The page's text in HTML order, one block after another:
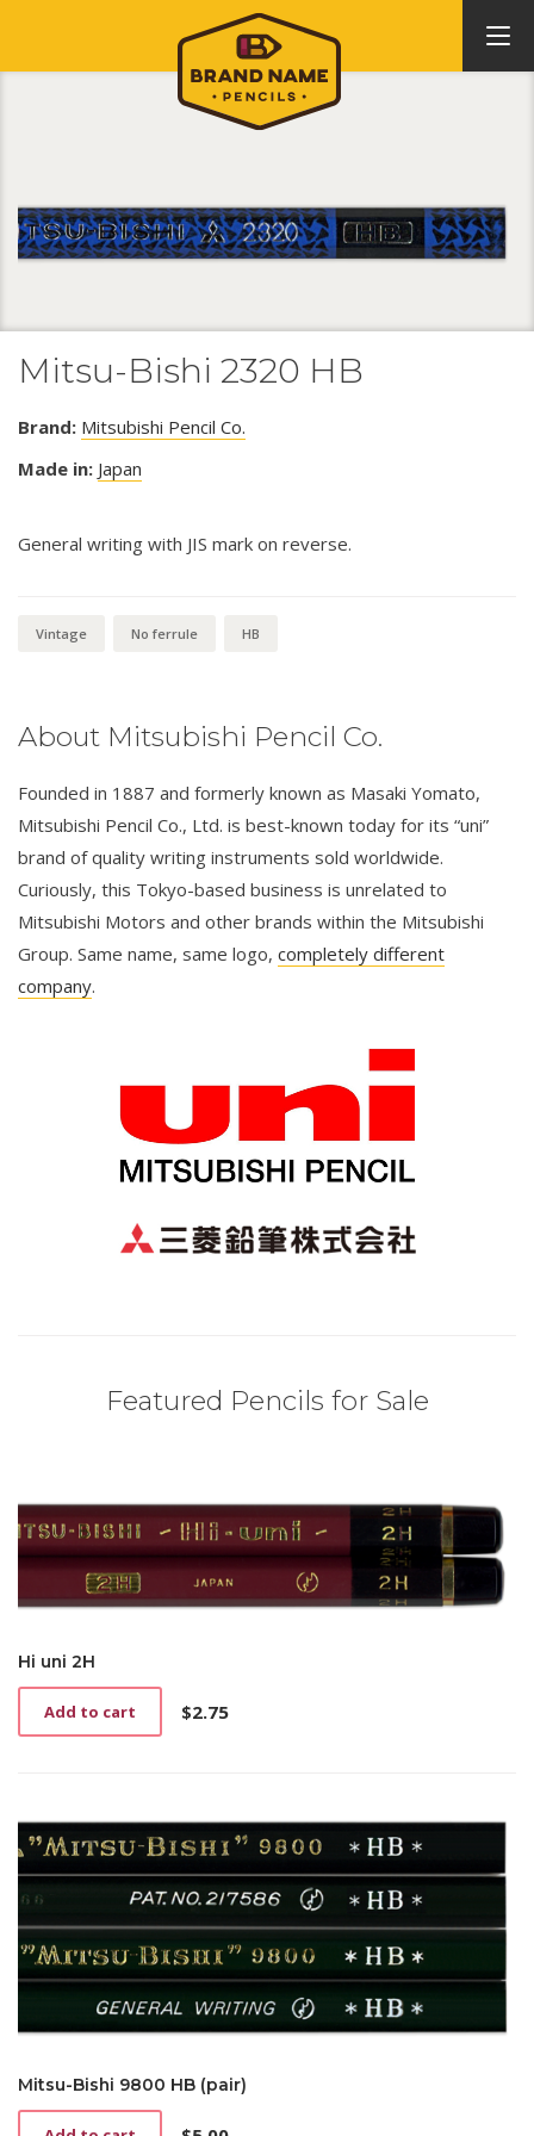
Mitsu-Bishi 2320 HB
Brand: Mitsubishi Pencil Co.
Made in: Japan
General writing with JIS mark on reverse.
Vintage No ferrule HB
About Mitsubishi Pencil Co.
Founded in 1887 and formerly known as Masaki Yomato,
Mitsubishi Pencil Co., Ltd. is best-known today for its “uni”
brand of quality writing instruments sold worldwide.
Curiously, this Tokyo-based business is unrelated to
Mitsubishi Motors and other brands within the Mitsubishi
Group. Same name, same logo, completely different
company.
Featured Pencils for Sale
Hi uni 2H
$2.75
Add to cart
Mitsu-Bishi 9800 HB (pair)